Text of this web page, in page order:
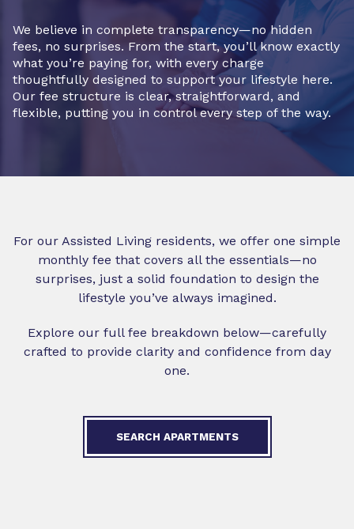
We believe in complete transparency—no hidden
fees, no surprises. From the start, you’ll know exactly
what you’re paying for, with every charge
thoughtfully designed to support your lifestyle here.
Our fee structure is clear, straightforward, and
flexible, putting you in control every step of the way.
For our Assisted Living residents, we offer one simple
monthly fee that covers all the essentials—no
surprises, just a solid foundation to design the
lifestyle you’ve always imagined.
Explore our full fee breakdown below—carefully
crafted to provide clarity and confidence from day
one.
SEARCH APARTMENTS